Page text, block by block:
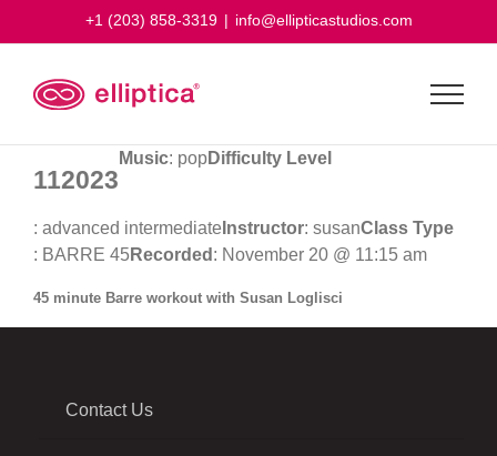
+1 (203) 858-3319 | info@ellipticastudios.com
112023
Music: popDifficulty Level
: advanced intermediate Instructor: susanClass Type
: BARRE 45Recorded : November 20 @ 11:15 am
45 minute Barre workout with Susan Loglisci
Contact Us